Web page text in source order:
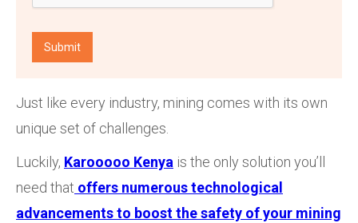
Just like every industry, mining comes with its own
unique set of challenges.
Luckily, Karooooo Kenya is the only solution you’ll
need that offers numerous technological
advancements to boost the safety of your mining